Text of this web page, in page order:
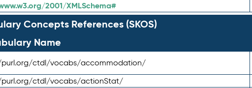
2001/XMLSchema#
Concepts References (SKOS)
Name
ctdl/vocabs/accommodation/
ctdl/vocabs/actionStat/